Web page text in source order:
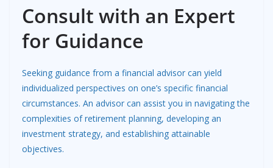
Consult with an Expert
for Guidance
Seeking guidance from a financial advisor can yield
individualized perspectives on one’s specific financial
circumstances. An advisor can assist you in navigating the
complexities of retirement planning, developing an
investment strategy, and establishing attainable
objectives.